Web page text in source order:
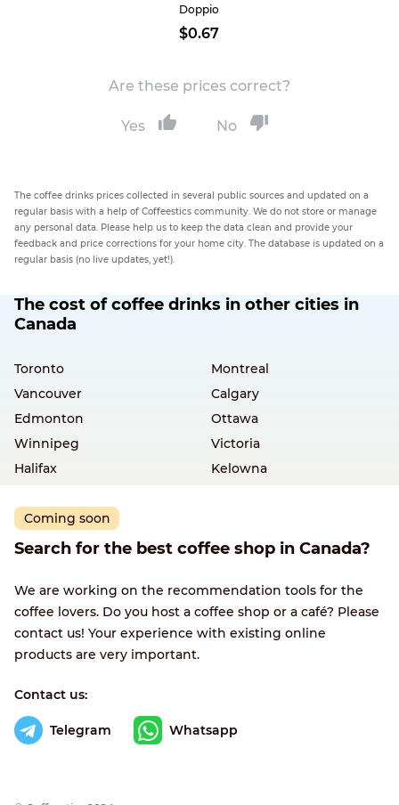
Doppio
$0.67
Are these prices correct?
Yes No
The coffee drinks prices collected in several public sources and updated on a
regular basis with a help of Coffeestics community. We do not store or manage
any personal data. Please help us to keep the data clean and provide your
feedback and price corrections for your home city. The database is updated on a
regular basis (no live updates, yet!).
The cost of coffee drinks in other cities in
Canada
Toronto
Montreal
Vancouver
Calgary
Edmonton
Ottawa
Winnipeg
Victoria
Halifax
Kelowna
Coming soon
Search for the best coffee shop in Canada?
We are working on the recommendation tools for the
coffee lovers. Do you host a coffee shop or a café? Please
contact us! Your experience with existing online
products are very important.
Contact us:
Telegram Whatsapp